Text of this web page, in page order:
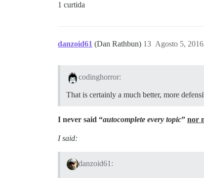
1 curtida
danzoid61 (Dan Rathbun) Agosto 5,
13
codinghorror:
That is certainly a much better, more
I never said “autocomplete every topic” nor
I said:
danzoid61: